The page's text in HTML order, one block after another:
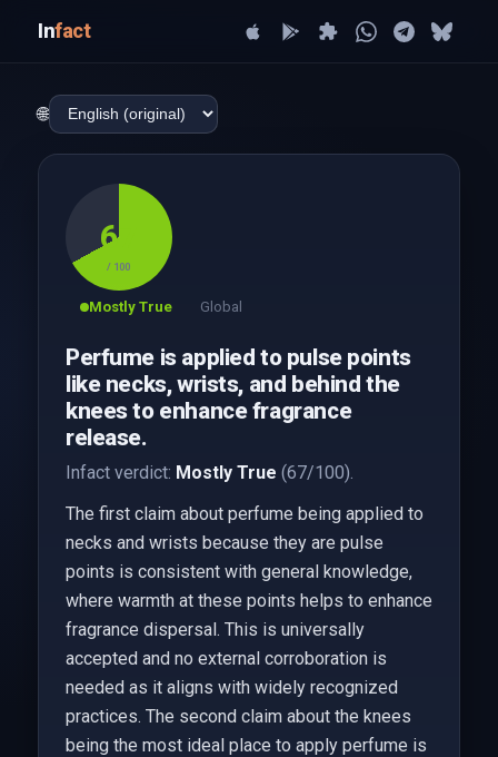
Infact
🌐
67
/ 100
Mostly True Global
Perfume is applied to pulse points
like necks, wrists, and behind the
knees to enhance fragrance
release.
Infact verdict: Mostly True (67/100).
The first claim about perfume being applied to
necks and wrists because they are pulse
points is consistent with general knowledge,
where warmth at these points helps to enhance
fragrance dispersal. This is universally
accepted and no external corroboration is
needed as it aligns with widely recognized
practices. The second claim about the knees
being the most ideal place to apply perfume is